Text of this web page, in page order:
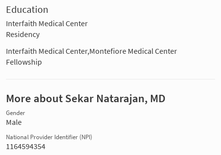
Education
Interfaith Medical Center
Residency
Interfaith Medical Center,Montefiore Medical Center
Fellowship
More about Sekar Natarajan, MD
Gender
Male
National Provider Identifier (NPI)
1164594354